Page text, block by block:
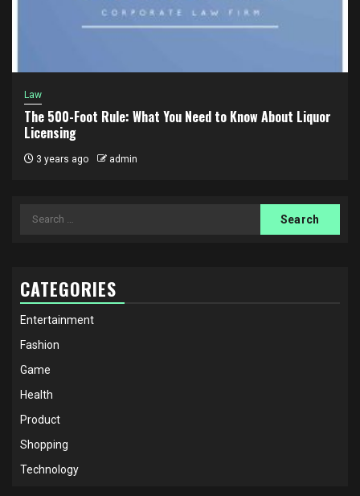
Law
The 500-Foot Rule: What You Need to Know About Liquor
Licensing
3 years ago admin
Search
CATEGORIES
Entertainment
Fashion
Game
Health
Product
Shopping
Technology